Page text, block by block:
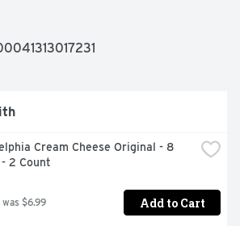
Cream Cheese Original - 8
2 Count
was $6.99 Add to Cart